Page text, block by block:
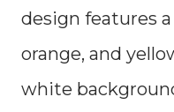
design features
orange, and
white